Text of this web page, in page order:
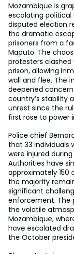
Mozambique is
escalating political
disputed election
the dramatic
prisoners from a
Maputo. The
protesters
prison, allowing
wall and flee. The
deepened
country’s stability
unrest since the
first rose to power
Police chief
that 33 individuals
were injured
Authorities have
approximately 150
the majority
significant
enforcement. The
the volatile
Mozambique,
have escalated
the October